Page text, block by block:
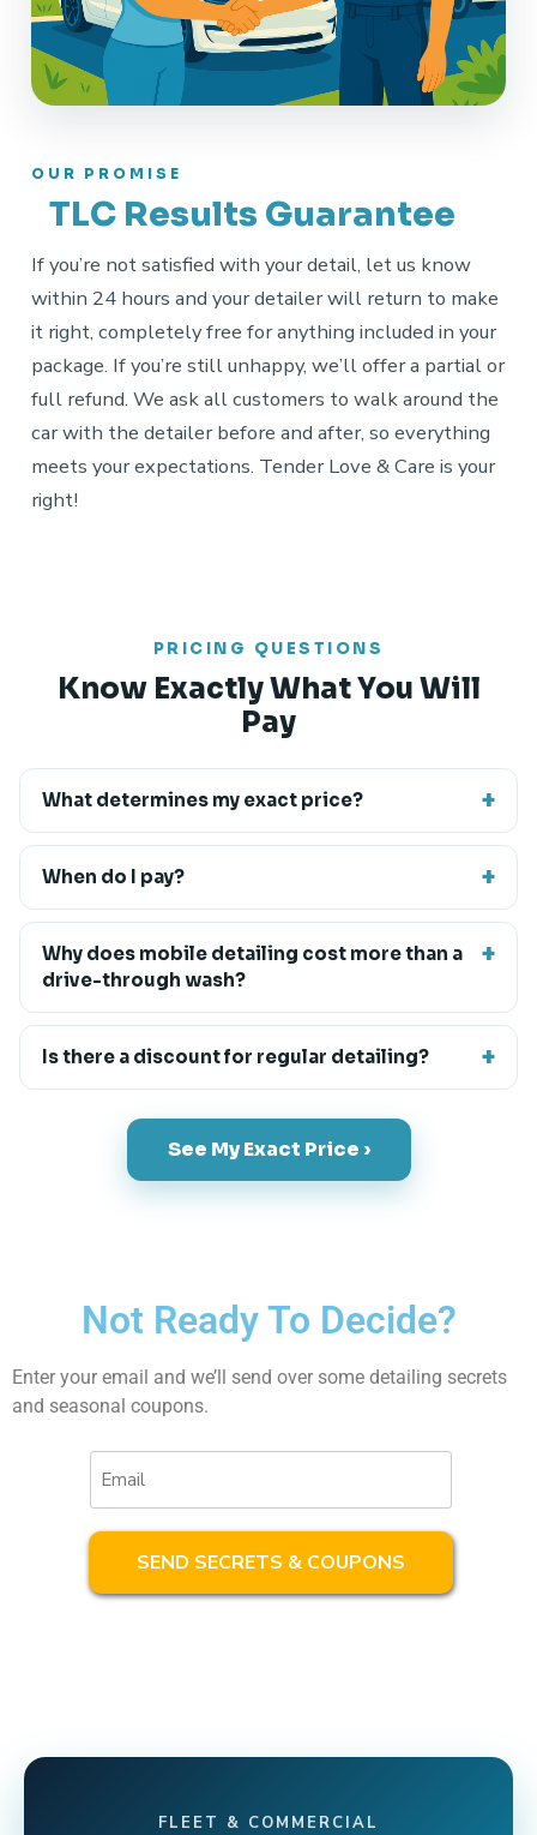
OUR PROMISE
TLC Results Guarantee
If you’re not satisfied with your detail, let us know
within 24 hours and your detailer will return to make
it right, completely free for anything included in your
package. If you’re still unhappy, we’ll offer a partial or
full refund. We ask all customers to walk around the
car with the detailer before and after, so everything
meets your expectations. Tender Love & Care is your
right!
PRICING QUESTIONS
Know Exactly What You Will
Pay
What determines my exact price?
When do I pay?
Why does mobile detailing cost more than a
drive-through wash?
Is there a discount for regular detailing?
See My Exact Price ›
Not Ready To Decide?
Enter your email and we’ll send over some detailing secrets
and seasonal coupons.
FLEET & COMMERCIAL